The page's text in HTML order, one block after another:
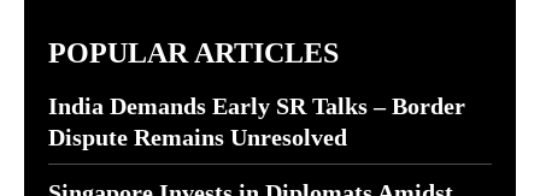
POPULAR ARTICLES
India Demands Early SR Talks – Border
Dispute Remains Unresolved